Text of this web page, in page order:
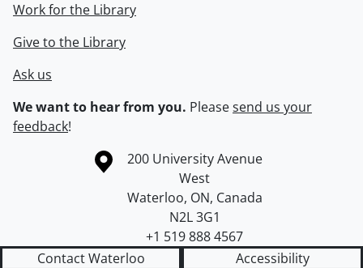
Work for the Library
Give to the Library
Ask us
We want to hear from you. Pleasesend us your
feedback!
Information about the University of Waterloo
Campus map
200 University Avenue
West
Waterloo, ON, Canada
N2L 3G1
+1 519 888 4567
Contact Waterloo
Accessibility